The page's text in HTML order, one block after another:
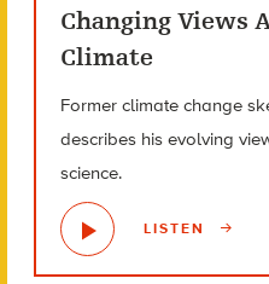
Changing Views
Climate
Former climate change
describes his evolving
science.
LISTEN